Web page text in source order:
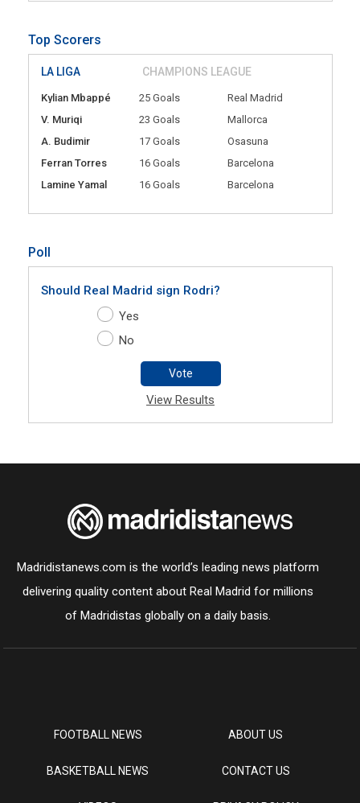
Top Scorers
LA LIGA CHAMPIONS LEAGUE
Kylian Mbappé 25 Goals
Real Madrid
V. Muriqi
23 Goals
Mallorca
A. Budimir
17 Goals
Osasuna
Ferran Torres
16 Goals
Barcelona
Lamine Yamal
16 Goals Barcelona
Poll
Should Real Madrid sign Rodri?
Yes
No
Vote
View Results
Madridistanews.com is the world’s leading news platform
delivering quality content about Real Madrid for millions
of Madridistas globally on a daily basis.
FOOTBALL NEWS
BASKETBALL NEWS
ABOUT US
CONTACT US